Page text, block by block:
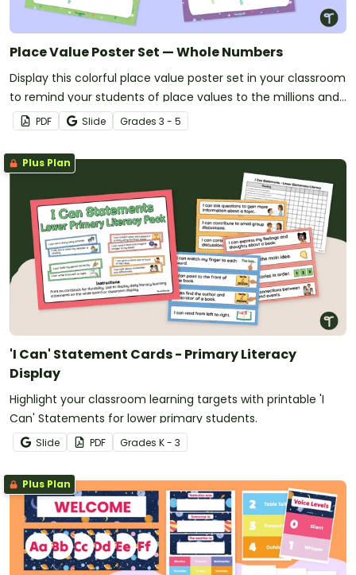
Place Value Poster Set — Whole Numbers
Display this colorful place value poster set in your classroom
to remind your students of place values to the millions and
billions.
PDF Slide Grades 3 - 5
Plus Plan
'I Can' Statement Cards - Primary Literacy
Display
Highlight your classroom learning targets with printable 'I
Can' Statements for lower primary students.
Slide PDF Grades K - 3
Plus Plan